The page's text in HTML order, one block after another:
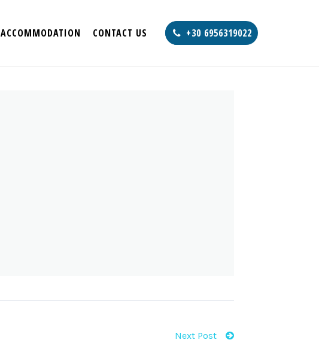
+30 6956319022
ACCOMMODATION CONTACT US
Next Post